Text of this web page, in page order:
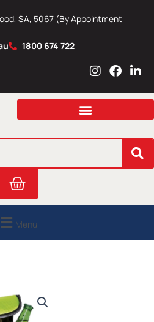
SA, 5067 (By Appointment
1800 674 722
I
s
a
r
m
F
c
b
o
L
n
e
i
n
Cart
Menu